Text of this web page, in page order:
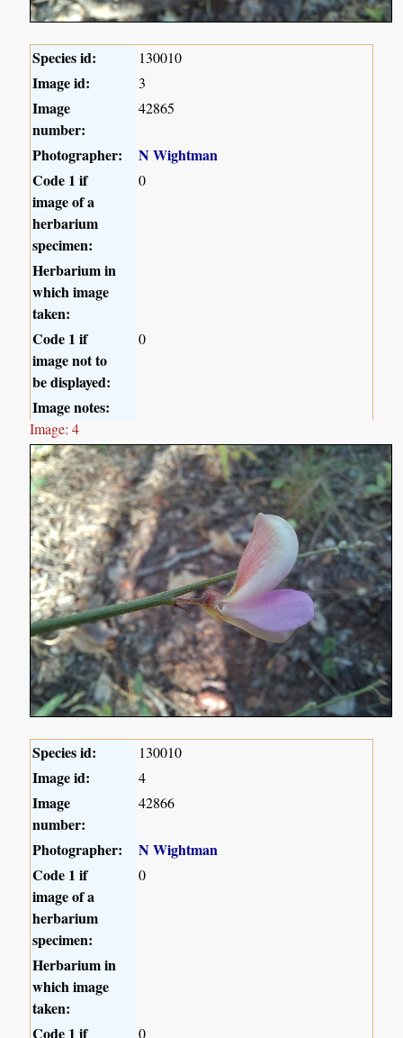
Species id: 130010
Image id: 3
Image
number:
42865
Photographer:
N Wightman
Code 1 if
image of a
herbarium
specimen:
0
Herbarium in
which image
taken:
Code 1 if
image not to
be displayed:
0
Image notes:
Image: 4
Species id: 130010
Image id: 4
Image
number:
42866
Photographer:
N Wightman
Code 1 if
image of a
herbarium
specimen:
0
Herbarium in
which image
taken:
Code 1 if
0